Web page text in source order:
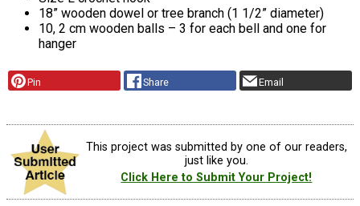
18” wooden dowel or tree branch (1 1/2” diameter)
10, 2 cm wooden balls – 3 for each bell and one for
hanger
Pin Share Email
This project was submitted by one of our readers,
just like you.
Click Here to Submit Your Project!